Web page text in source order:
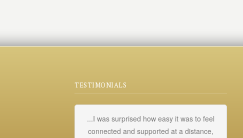
TESTIMONIALS
...I was surprised how easy it was to feel
connected and supported at a distance,